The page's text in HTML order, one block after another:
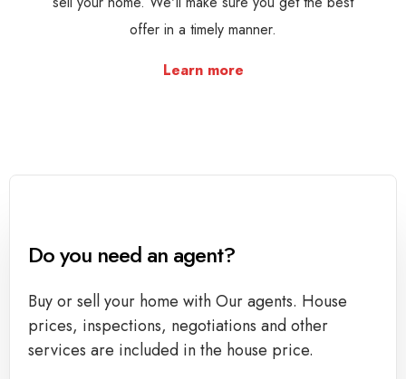
offer in a timely manner.
Learn more
Do you need an agent?
Buy or sell your home with Our agents. House
prices, inspections, negotiations and other
services are included in the house price.